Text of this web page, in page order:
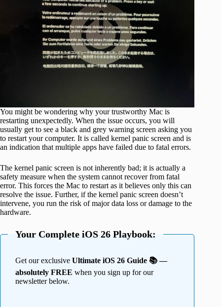
You might be wondering why your trustworthy Mac is
restarting unexpectedly. When the issue occurs, you will
usually get to see a black and grey warning screen asking you
to restart your computer. It is called kernel panic screen and is
an indication that multiple apps have failed due to fatal errors.
The kernel panic screen is not inherently bad; it is actually a
safety measure when the system cannot recover from fatal
error. This forces the Mac to restart as it believes only this can
resolve the issue. Further, if the kernel panic screen doesn’t
intervene, you run the risk of major data loss or damage to the
hardware.
Your Complete iOS 26 Playbook:
Get our exclusive Ultimate iOS 26 Guide 📚 —
absolutely FREE when you sign up for our
newsletter below.